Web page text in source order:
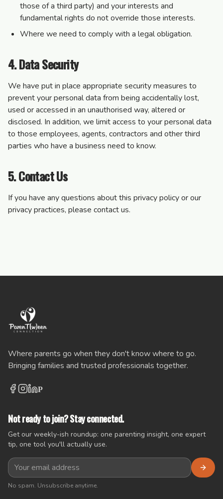
those of a third party) and your interests and
fundamental rights do not override those interests.
Where we need to comply with a legal obligation.
4. Data Security
We have put in place appropriate security measures to
prevent your personal data from being accidentally lost,
used or accessed in an unauthorised way, altered or
disclosed. In addition, we limit access to your personal data
to those employees, agents, contractors and other third
parties who have a business need to know.
5. Contact Us
If you have any questions about this privacy policy or our
privacy practices, please contact us.
Where parents go when they don't know where to go.
Bringing families and trusted professionals together.
P
Not ready to join? Stay connected.
Get our weekly-ish roundup: one parenting insight, one expert
tip, one tool you'll actually use.
No spam. Unsubscribe anytime.